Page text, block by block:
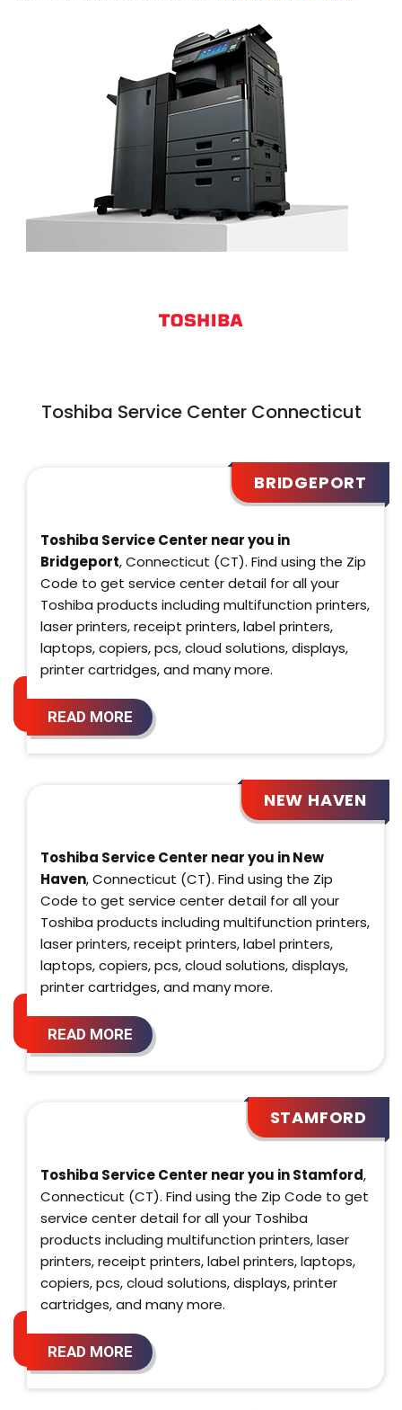
Toshiba Service Center Connecticut
BRIDGEPORT
Toshiba Service Center near you in
Bridgeport, Connecticut (CT). Find using the Zip
Code to get service center detail for all your
Toshiba products including multifunction printers,
laser printers, receipt printers, label printers,
laptops, copiers, pcs, cloud solutions, displays,
printer cartridges, and many more.
READ MORE
NEW HAVEN
Toshiba Service Center near you in New
Haven, Connecticut (CT). Find using the Zip
Code to get service center detail for all your
Toshiba products including multifunction printers,
laser printers, receipt printers, label printers,
laptops, copiers, pcs, cloud solutions, displays,
printer cartridges, and many more.
READ MORE
STAMFORD
Toshiba Service Center near you in Stamford,
Connecticut (CT). Find using the Zip Code to get
service center detail for all your Toshiba
products including multifunction printers, laser
printers, receipt printers, label printers, laptops,
copiers, pcs, cloud solutions, displays, printer
cartridges, and many more.
READ MORE